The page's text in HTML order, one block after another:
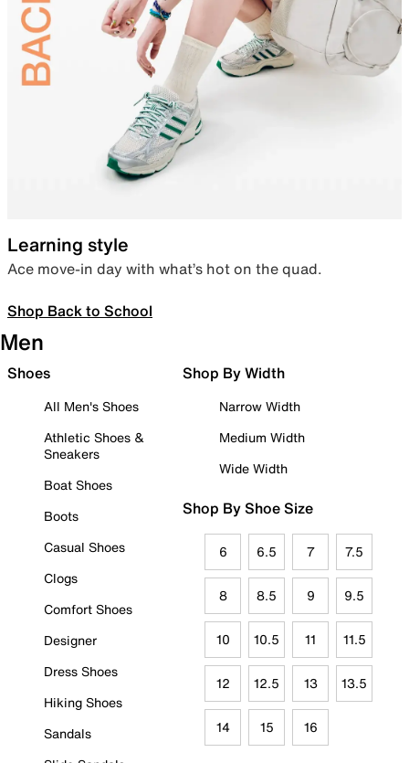
Learning style
Ace move-in day with what’s hot on the quad.
Shop Back to School
Men
Shoes
All Men's Shoes
Athletic Shoes &
Sneakers
Boat Shoes
Boots
Casual Shoes
Clogs
Comfort Shoes
Designer
Dress Shoes
Hiking Shoes
Sandals
Shop By Width
Narrow Width
Medium Width
Wide Width
Shop By Shoe Size
6 6.5 7 7.5
8 8.5 9 9.5
10 10.5 11 11.5
12 12.5 13 13.5
14 15 16